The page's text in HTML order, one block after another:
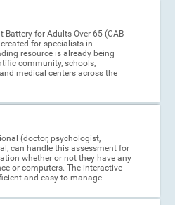
Battery for Adults Over 65 (CAB-
for specialists in
resource is already being
community, schools,
medical centers across the
(doctor, psychologist,
can handle this assessment for
whether or not they have any
or computers. The interactive
and easy to manage.